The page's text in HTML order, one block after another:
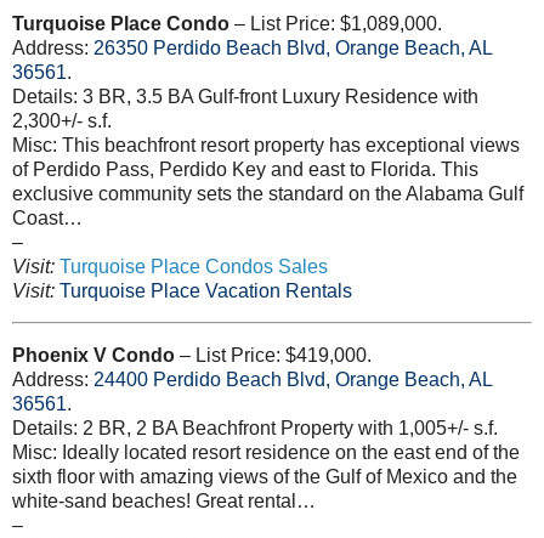
Turquoise Place Condo – List Price: $1,089,000.
Address: 26350 Perdido Beach Blvd, Orange Beach, AL
36561.
Details: 3 BR, 3.5 BA Gulf-front Luxury Residence with
2,300+/- s.f.
Misc: This beachfront resort property has exceptional views
of Perdido Pass, Perdido Key and east to Florida. This
exclusive community sets the standard on the Alabama Gulf
Coast…
–
Visit: Turquoise Place Condos Sales
Visit: Turquoise Place Vacation Rentals
Phoenix V Condo – List Price: $419,000.
Address: 24400 Perdido Beach Blvd, Orange Beach, AL
36561.
Details: 2 BR, 2 BA Beachfront Property with 1,005+/- s.f.
Misc: Ideally located resort residence on the east end of the
sixth floor with amazing views of the Gulf of Mexico and the
white-sand beaches! Great rental…
–